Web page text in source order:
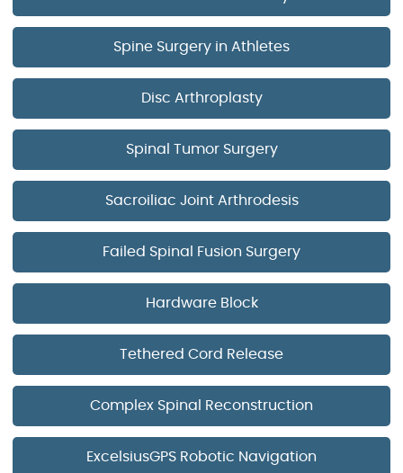
Spine Surgery in Athletes
Disc Arthroplasty
Spinal Tumor Surgery
Sacroiliac Joint Arthrodesis
Failed Spinal Fusion Surgery
Hardware Block
Tethered Cord Release
Complex Spinal Reconstruction
ExcelsiusGPS Robotic Navigation